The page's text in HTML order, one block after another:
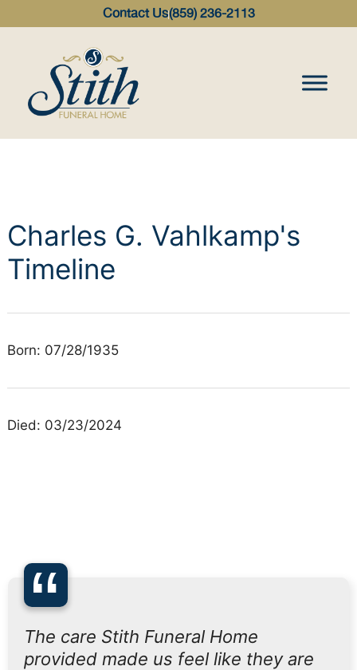
Contact Us(859) 236-2113
Charles G. Vahlkamp's
Timeline
Born: 07/28/1935
Died: 03/23/2024
“
The care Stith Funeral Home
provided made us feel like they are